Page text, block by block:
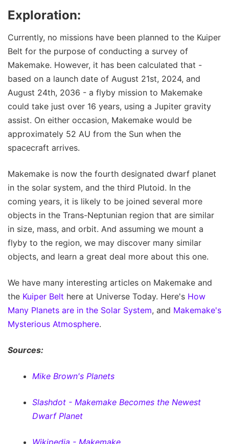
Exploration:
Currently, no missions have been planned to the Kuiper
Belt for the purpose of conducting a survey of
Makemake. However, it has been calculated that -
based on a launch date of August 21st, 2024, and
August 24th, 2036 - a flyby mission to Makemake
could take just over 16 years, using a Jupiter gravity
assist. On either occasion, Makemake would be
approximately 52 AU from the Sun when the
spacecraft arrives.
Makemake is now the fourth designated dwarf planet
in the solar system, and the third Plutoid. In the
coming years, it is likely to be joined several more
objects in the Trans-Neptunian region that are similar
in size, mass, and orbit. And assuming we mount a
flyby to the region, we may discover many similar
objects, and learn a great deal more about this one.
We have many interesting articles on Makemake and
the Kuiper Belt here at Universe Today. Here's How
Many Planets are in the Solar System, and Makemake's
Mysterious Atmosphere.
Sources:
Mike Brown's Planets
Slashdot - Makemake Becomes the Newest
Dwarf Planet
Wikipedia - Makemake